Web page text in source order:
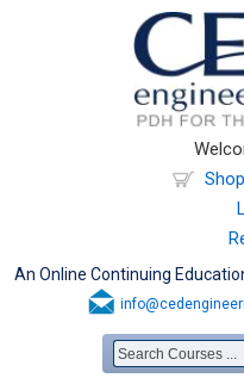
An Online Continuing